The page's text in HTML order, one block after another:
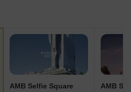
AMB Selfie Square AMB